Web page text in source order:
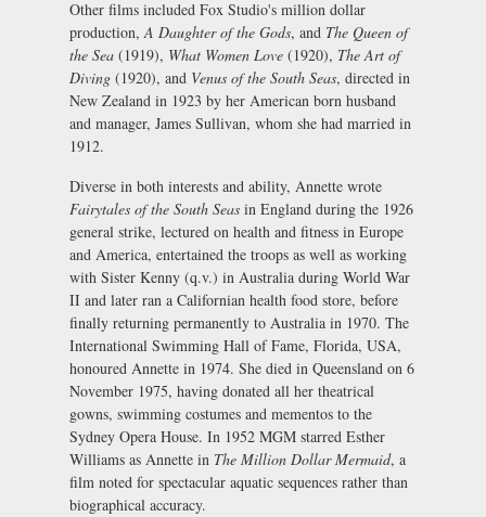
Other films included Fox Studio's million dollar
production, A Daughter of the Gods, and The Queen of
the Sea (1919), What Women Love (1920), The Art of
Diving (1920), and Venus of the South Seas, directed in
New Zealand in 1923 by her American born husband
and manager, James Sullivan, whom she had married in
1912.
Diverse in both interests and ability, Annette wrote
Fairytales of the South Seas in England during the 1926
general strike, lectured on health and fitness in Europe
and America, entertained the troops as well as working
with Sister Kenny (q.v.) in Australia during World War
II and later ran a Californian health food store, before
finally returning permanently to Australia in 1970. The
International Swimming Hall of Fame, Florida, USA,
honoured Annette in 1974. She died in Queensland on 6
November 1975, having donated all her theatrical
gowns, swimming costumes and mementos to the
Sydney Opera House. In 1952 MGM starred Esther
Williams as Annette in The Million Dollar Mermaid, a
film noted for spectacular aquatic sequences rather than
biographical accuracy.